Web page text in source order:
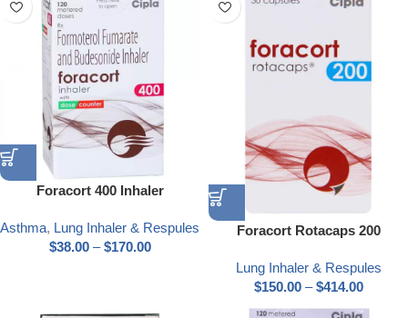
Foracort 400 Inhaler
Asthma, Lung Inhaler & Respules
$38.00 – $170.00
Foracort Rotacaps 200
Lung Inhaler & Respules
$150.00 – $414.00